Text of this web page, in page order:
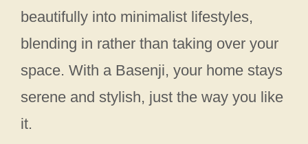
beautifully into minimalist lifestyles,
blending in rather than taking over your
space. With a Basenji, your home stays
serene and stylish, just the way you like
it.